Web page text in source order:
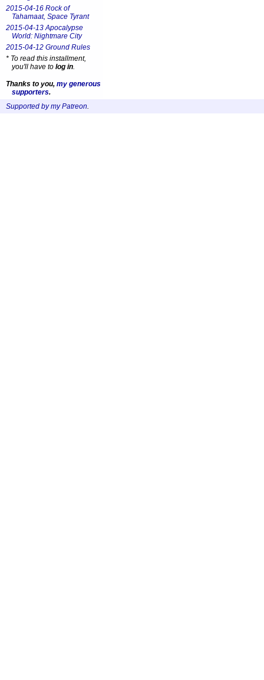
2015-04-16 Rock of
Tahamaat, Space Tyrant
2015-04-13 Apocalypse
World: Nightmare City
2015-04-12 Ground Rules
* To read this installment,
you'll have to log in.
Thanks to you, my generous
supporters.
Supported by my Patreon.